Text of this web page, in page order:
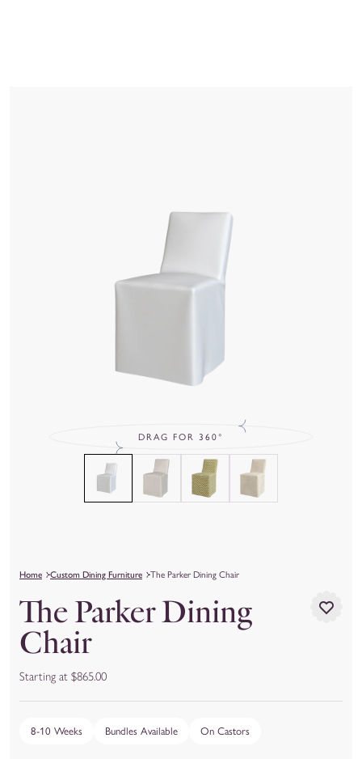
DRAG FOR 360°
Home Custom Dining Furniture The Parker Dining Chair
The Parker Dining
Chair
Starting at $865.00
8-10 Weeks Bundles Available On Castors